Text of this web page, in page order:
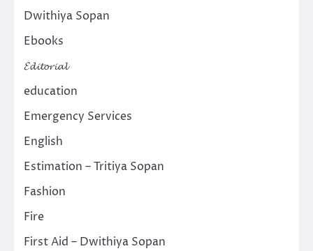
Dwithiya Sopan
Ebooks
𝓔𝓭𝓲𝓽𝓸𝓻𝓲𝓪𝓵
education
Emergency Services
English
Estimation – Tritiya Sopan
Fashion
Fire
First Aid – Dwithiya Sopan